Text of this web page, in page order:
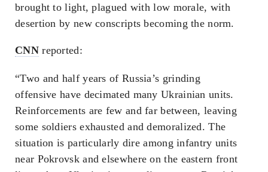
brought to light, plagued with low morale, with
desertion by new conscripts becoming the norm.
CNNreported:
“Two and half years of Russia’s grinding
offensive have decimated many Ukrainian units.
Reinforcements are few and far between, leaving
some soldiers exhausted and demoralized. The
situation is particularly dire among infantry units
near Pokrovsk and elsewhere on the eastern front